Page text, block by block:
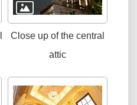
Close up of the central
attic